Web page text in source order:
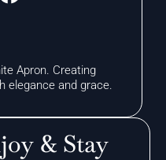
Apron. Creating
elegance and grace.
& Stay